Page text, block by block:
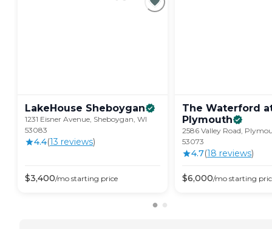
LakeHouse Sheboygan
1231 Eisner Avenue, Sheboygan, WI
53083
4.4(13 reviews)
$3,400/mo starting price
The Waterford
Plymouth
2586 Valley Road,
53073
4.7(18 reviews)
$6,000/mo starting